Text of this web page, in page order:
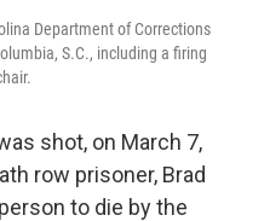
Department of Corrections
S.C., including a firing
shot, on March 7,
row prisoner, Brad
to die by the